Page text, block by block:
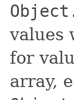
values
for
array,